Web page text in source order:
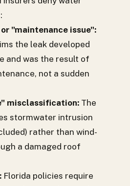
"maintenance issue":
the leak developed
and was the result of
not a sudden
misclassification: The
stormwater intrusion
rather than wind-
a damaged roof
Florida policies require